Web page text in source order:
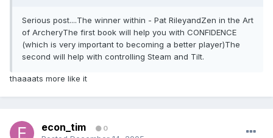
Serious post....The winner within - Pat RileyandZen in the Art
of ArcheryThe first book will help you with CONFIDENCE
(which is very important to becoming a better player)The
second will help with controlling Steam and Tilt.
thaaaats more like it
econ_tim 0